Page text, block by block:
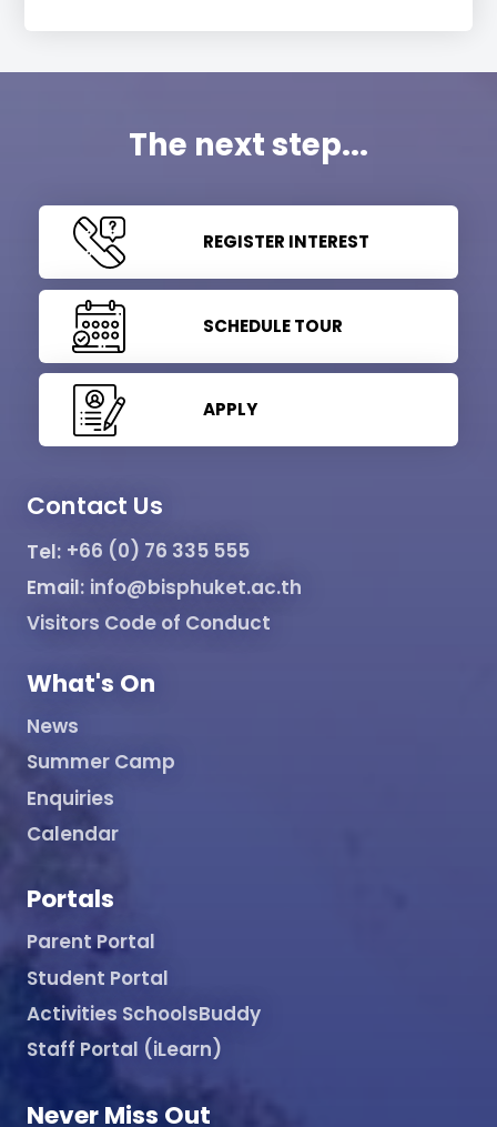
The next step...
REGISTER INTEREST
SCHEDULE TOUR
APPLY
Contact Us
Tel: +66 (0) 76 335 555
Email: info@bisphuket.ac.th
Visitors Code of Conduct
What's On
News
Summer Camp
Enquiries
Calendar
Portals
Parent Portal
Student Portal
Activities SchoolsBuddy
Staff Portal (iLearn)
Never Miss Out